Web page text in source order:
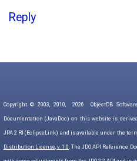
Reply
Copyright © 2003, 2010, 2026 ObjectDB
Documentation (JavaDoc) on this website is
JPA 2 RI (EclipseLink) and is available under the
Distribution License, v. 1.0. The JDO API Reference